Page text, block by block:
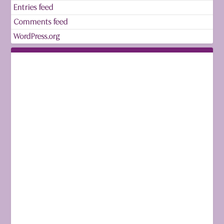
Entries feed
Comments feed
WordPress.org